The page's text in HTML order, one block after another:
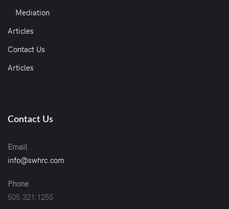
Mediation
Articles
Contact Us
Articles
Contact Us
Email
info@swhrc.com
Phone
505.321.1255